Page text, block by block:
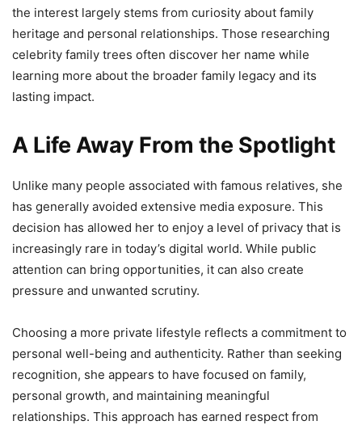
the interest largely stems from curiosity about family
heritage and personal relationships. Those researching
celebrity family trees often discover her name while
learning more about the broader family legacy and its
lasting impact.
A Life Away From the Spotlight
Unlike many people associated with famous relatives, she
has generally avoided extensive media exposure. This
decision has allowed her to enjoy a level of privacy that is
increasingly rare in today’s digital world. While public
attention can bring opportunities, it can also create
pressure and unwanted scrutiny.
Choosing a more private lifestyle reflects a commitment to
personal well-being and authenticity. Rather than seeking
recognition, she appears to have focused on family,
personal growth, and maintaining meaningful
relationships. This approach has earned respect from